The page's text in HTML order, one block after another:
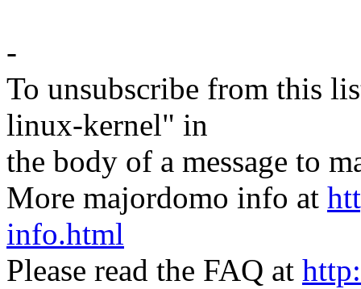
-
To unsubscribe from this
linux-kernel" in
the body of a message to
More majordomo info at
info.html
Please read the FAQ at